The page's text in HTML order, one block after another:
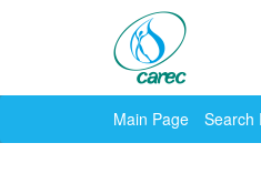
Main Page Search